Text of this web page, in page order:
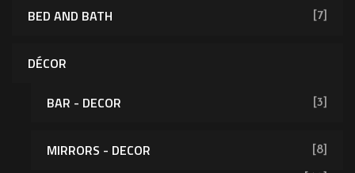
BED AND BATH [7]
DÉCOR
BAR - DECOR [3]
MIRRORS - DECOR [8]